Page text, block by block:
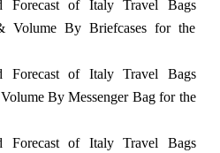
Forecast of Italy Travel Bags
Volume By Briefcases for the
Forecast of Italy Travel Bags
By Messenger Bag for the
Forecast of Italy Travel Bags